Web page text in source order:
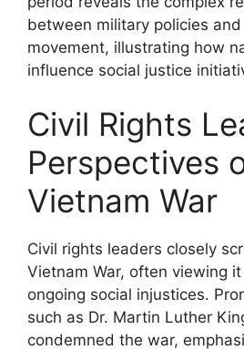
between military policies
movement, illustrating how
influence social justice
Civil Rights
Perspectives
Vietnam War
Civil rights leaders closely
Vietnam War, often viewing
ongoing social injustices.
such as Dr. Martin Luther
condemned the war,